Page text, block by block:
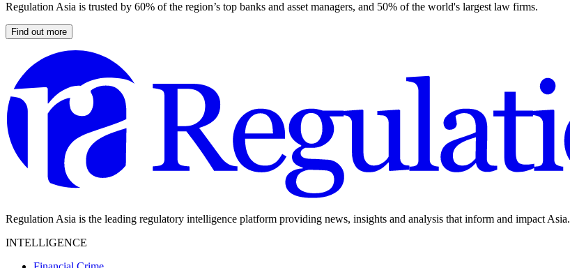
Regulation Asia is trusted by 60% of the region’s top banks and asset managers, and 50% of the world's largest law firms.
Find out more
Regulation Asia is the leading regulatory intelligence platform providing news, insights and analysis that inform and impact Asia.
INTELLIGENCE